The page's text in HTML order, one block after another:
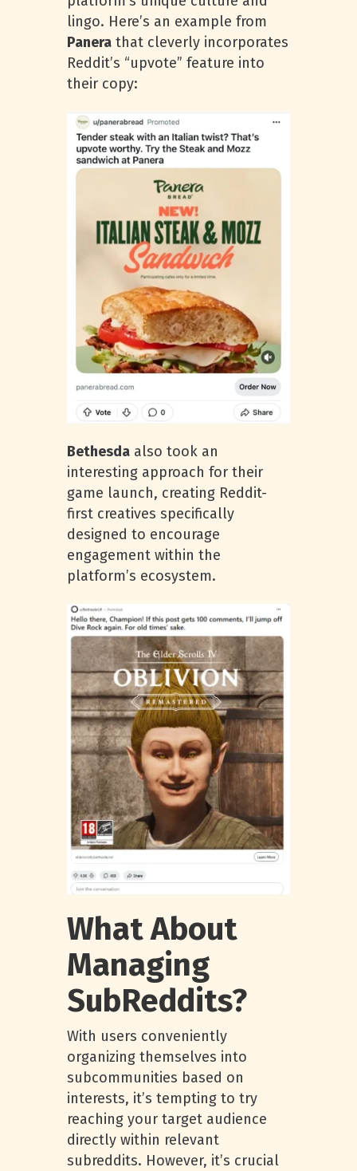
lingo. Here’s an example from
Panera that cleverly incorporates
Reddit’s “upvote” feature into
their copy:
Bethesda also took an
interesting approach for their
game launch, creating Reddit-
first creatives specifically
designed to encourage
engagement within the
platform’s ecosystem.
What About
Managing
SubReddits?
With users conveniently
organizing themselves into
subcommunities based on
interests, it’s tempting to try
reaching your target audience
directly within relevant
subreddits. However, it’s crucial